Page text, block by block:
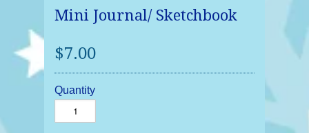
Mini Journal/ Sketchbook
$7.00
Quantity